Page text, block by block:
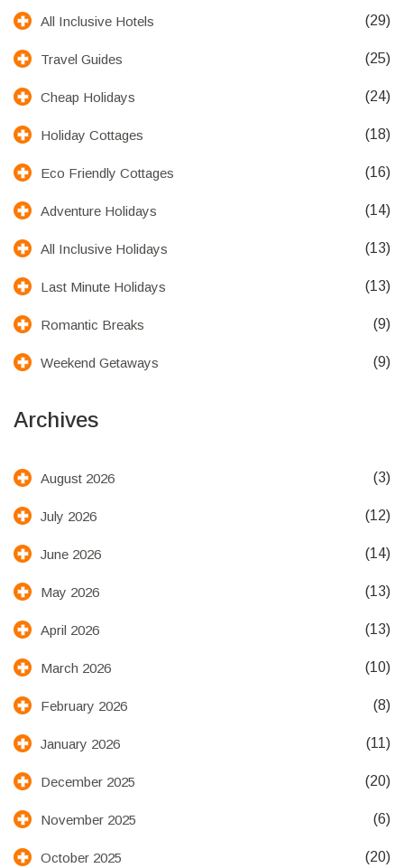
All Inclusive Hotels (29)
Travel Guides (25)
Cheap Holidays (24)
Holiday Cottages (18)
Eco Friendly Cottages (16)
Adventure Holidays (14)
All Inclusive Holidays (13)
Last Minute Holidays (13)
Romantic Breaks (9)
Weekend Getaways (9)
Archives
August 2026 (3)
July 2026 (12)
June 2026 (14)
May 2026 (13)
April 2026 (13)
March 2026 (10)
February 2026 (8)
January 2026 (11)
December 2025 (20)
November 2025 (6)
October 2025 (20)